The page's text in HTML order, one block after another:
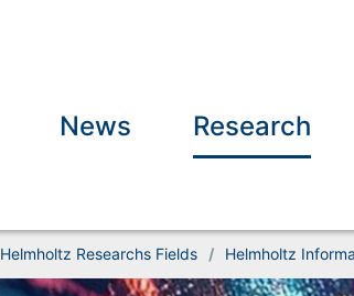
News Research
Helmholtz Researchs Fields / Helmholtz